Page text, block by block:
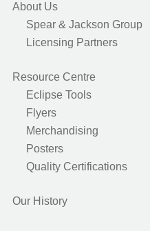
About Us
Spear & Jackson Group
Licensing Partners
Resource Centre
Eclipse Tools
Flyers
Merchandising
Posters
Quality Certifications
Our History